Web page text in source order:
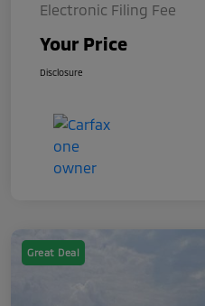
Electronic Filing Fee
Your Price
Disclosure
Great Deal